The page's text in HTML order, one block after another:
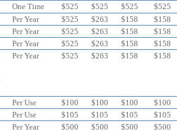
One Time $525 $525 $525
$525
Per Year $525 $263 $158
$158
Per Year $525 $263 $158 $158
Per Year $525 $263 $158 $158
Per Year $525 $263 $158 $158
Per Use $100 $100 $100
$100
Per Use $105 $105 $105
$105
Per Year $500 $500 $500 $500